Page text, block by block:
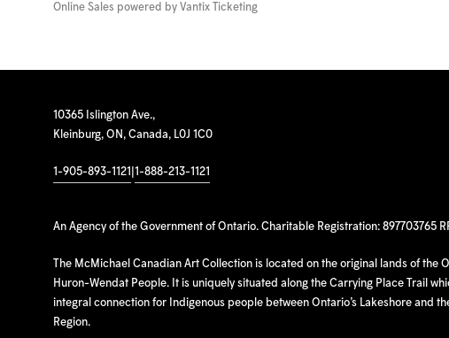
Online Sales powered by Vantix Ticketing
10365 Islington Ave.,
Kleinburg, ON, Canada, L0J 1C0
1-905-893-1121 1-888-213-1121
An Agency of the Government of Ontario. Charitable Registration: 897703765
The McMichael Canadian Art Collection is located on the original lands of the
Huron-Wendat People. It is uniquely situated along the Carrying Place Trail
integral connection for Indigenous people between Ontario’s Lakeshore and
Region.